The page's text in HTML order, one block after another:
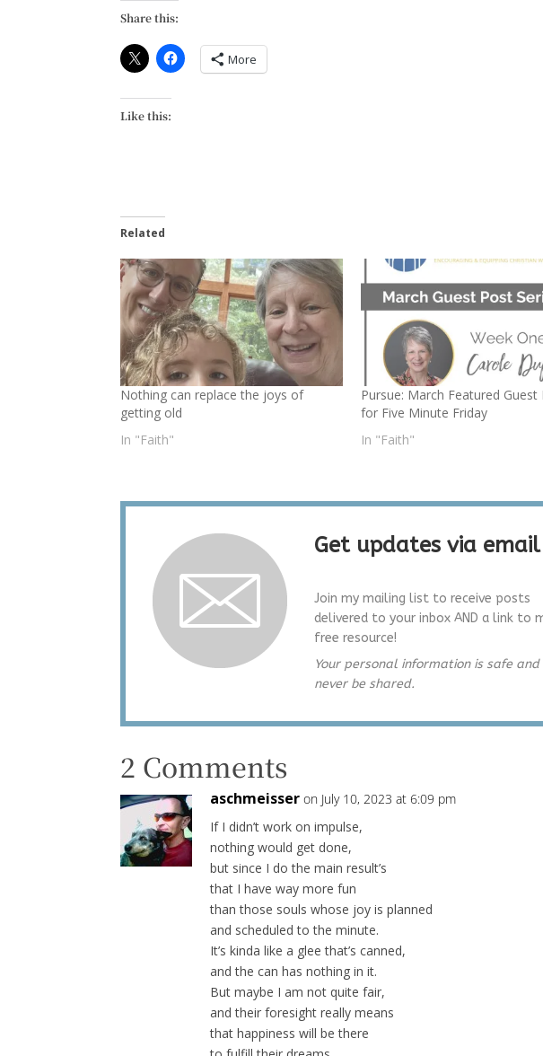
Share this:
More
Like this:
Related
Nothing can replace the joys of
getting old
In "Faith"
Pursue: March Featured Guest
for Five Minute Friday
In "Faith"
Get updates via email
Join my mailing list to receive posts
delivered to your inbox AND a link to
free resource!
Your personal information is safe
never be shared.
2 Comments
aschmeisser on July 10, 2023 at 6:09 pm
If I didn’t work on impulse,
nothing would get done,
but since I do the main result’s
that I have way more fun
than those souls whose joy is planned
and scheduled to the minute.
It’s kinda like a glee that’s canned,
and the can has nothing in it.
But maybe I am not quite fair,
and their foresight really means
that happiness will be there